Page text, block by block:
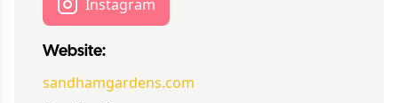
Instagram
Website:
sandhamgardens.com